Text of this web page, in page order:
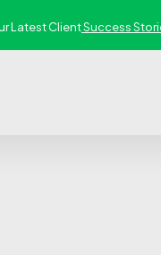
Latest ClientSuccess